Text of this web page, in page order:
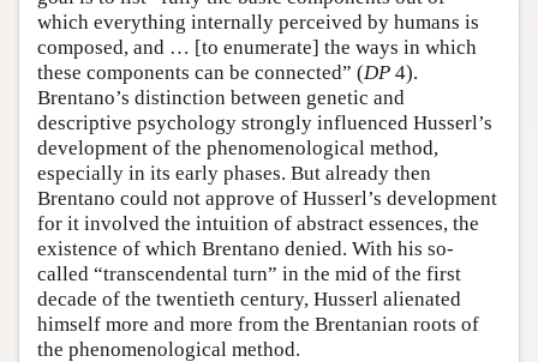
which everything internally perceived by humans is
composed, and … [to enumerate] the ways in which
these components can be connected” (DP 4).
Brentano’s distinction between genetic and
descriptive psychology strongly influenced Husserl’s
development of the phenomenological method,
especially in its early phases. But already then
Brentano could not approve of Husserl’s development
for it involved the intuition of abstract essences, the
existence of which Brentano denied. With his so-
called “transcendental turn” in the mid of the first
decade of the twentieth century, Husserl alienated
himself more and more from the Brentanian roots of
the phenomenological method.